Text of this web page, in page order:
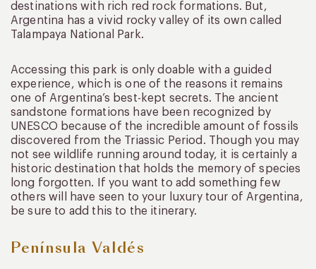
destinations with rich red rock formations. But,
Argentina has a vivid rocky valley of its own called
Talampaya National Park.
Accessing this park is only doable with a guided
experience, which is one of the reasons it remains
one of Argentina’s best-kept secrets. The ancient
sandstone formations have been recognized by
UNESCO because of the incredible amount of fossils
discovered from the Triassic Period. Though you may
not see wildlife running around today, it is certainly a
historic destination that holds the memory of species
long forgotten. If you want to add something few
others will have seen to your luxury tour of Argentina,
be sure to add this to the itinerary.
Península Valdés